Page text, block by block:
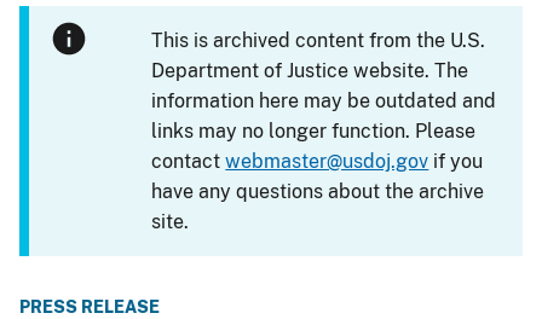
This is archived content from the U.S.
Department of Justice website. The
information here may be outdated and
links may no longer function. Please
contactwebmaster@usdoj.gov if you
have any questions about the archive
site.
PRESS RELEASE